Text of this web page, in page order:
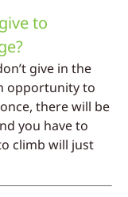
to
give in the
opportunity to
there will be
you have to
climb will just